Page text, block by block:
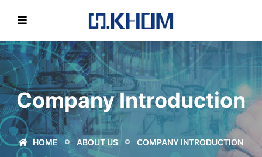
Company Introduction
HOME ABOUT US COMPANY INTRODUCTION